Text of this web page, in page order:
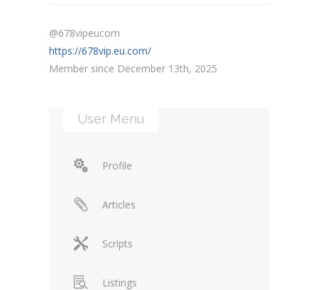
@678vipeucom
https://678vip.eu.com/
Member since December 13th, 2025
User Menu
Profile
Articles
Scripts
Listings